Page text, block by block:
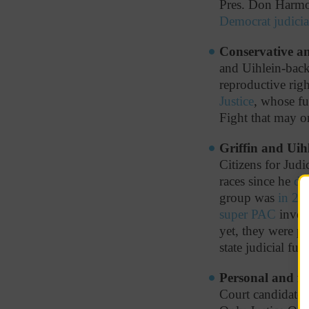
Pres. Don
Democrat
Conservative
and Uihlein-
reproductive
Justice, whose
Fight that may
Griffin and
Citizens for
races since he
group was in
super PAC
yet, they were
state judicial
Personal and
Court